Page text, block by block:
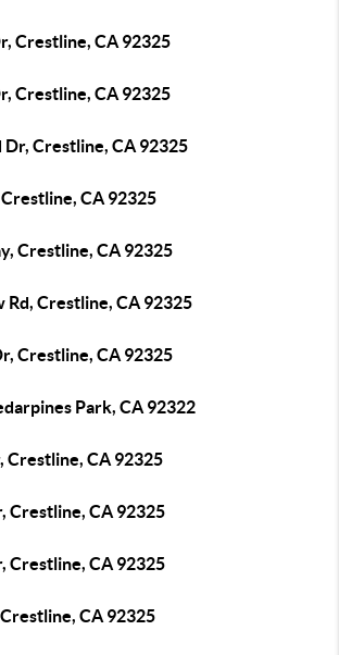
Crestline, CA 92325
Crestline, CA 92325
Crestline, CA 92325
CA 92325
Crestline, CA 92325
Rd, Crestline, CA 92325
Crestline, CA 92325
Park, CA 92322
Crestline, CA 92325
Crestline, CA 92325
Crestline, CA 92325
CA 92325